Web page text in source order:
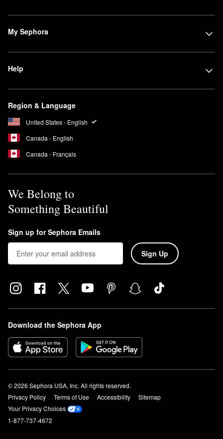
My Sephora
Help
Region & Language
United States - English
Canada - English
Canada - Français
We Belong to
Something Beautiful
Sign up for Sephora Emails
Sign Up
Download the Sephora App
© 2026 Sephora USA, Inc. All rights reserved.
Privacy Policy
Terms of Use Accessibility
Sitemap
Your Privacy Choices
1-877-737-4672